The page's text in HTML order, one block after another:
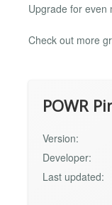
Upgrade for even
Check out more
POWR
Version:
Developer:
Last updated: